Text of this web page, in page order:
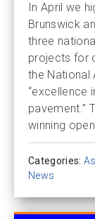
In April we
Brunswick
three
projects for
the National
“excellence
pavement.”
winning
Categories:
News